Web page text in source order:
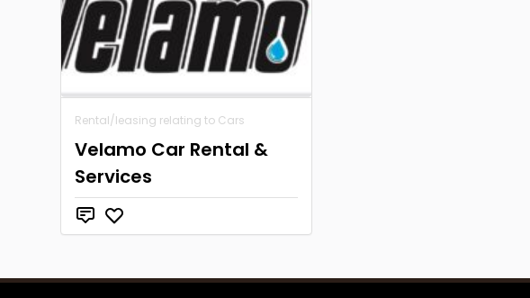
Rental/leasing relating to Cars
Velamo Car Rental &
Services